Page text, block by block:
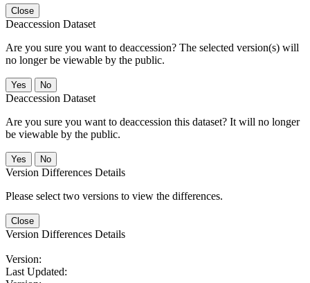
Close
Deaccession Dataset
Are you sure you want to deaccession? The selected version(s) will
no longer be viewable by the public.
No
Deaccession Dataset
Are you sure you want to deaccession this dataset? It will no longer
be viewable by the public.
No
Version Differences Details
Please select two versions to view the differences.
Close
Version Differences Details
Version:
Last Updated: